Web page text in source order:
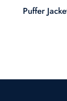
Puffer